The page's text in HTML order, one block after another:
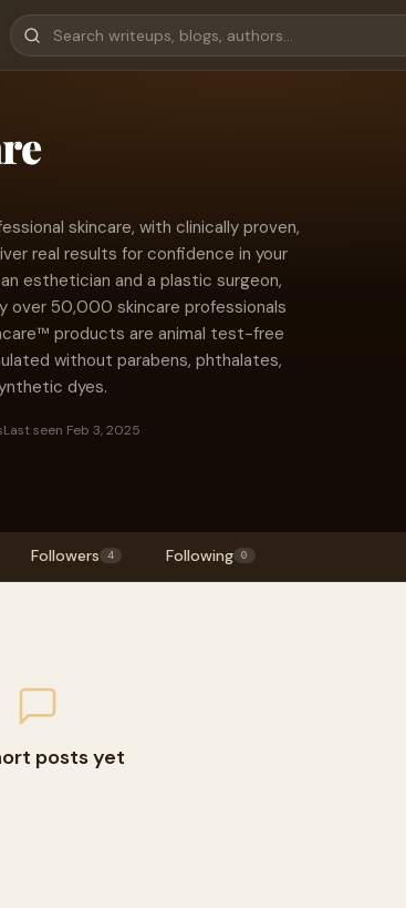
skincare, with clinically proven,
real results for confidence in your
esthetician and a plastic surgeon,
over 50,000 skincare professionals
products are animal test-free
without parabens, phthalates,
dyes.
Last seen Feb 3, 2025
Followers 4 Following 0
posts yet